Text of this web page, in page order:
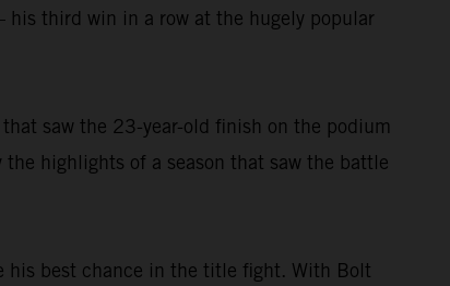
his third win in a row at the hugely popular
saw the 23-year-old finish on the podium
highlights of a season that saw the battle
his best chance in the title fight. With Bolt